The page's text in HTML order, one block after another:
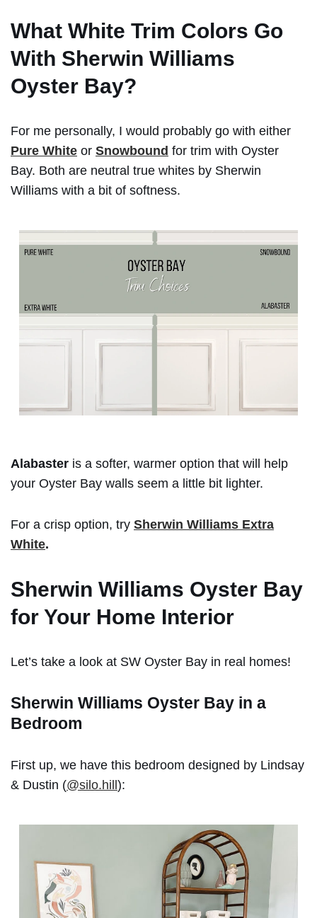
What White Trim Colors Go
With Sherwin Williams
Oyster Bay?
For me personally, I would probably go with either
Pure White or Snowbound for trim with Oyster
Bay. Both are neutral true whites by Sherwin
Williams with a bit of softness.
Alabaster is a softer, warmer option that will help
your Oyster Bay walls seem a little bit lighter.
For a crisp option, try Sherwin Williams Extra
White.
Sherwin Williams Oyster Bay
for Your Home Interior
Let’s take a look at SW Oyster Bay in real homes!
Sherwin Williams Oyster Bay in a
Bedroom
First up, we have this bedroom designed by Lindsay
& Dustin (@silo.hill):